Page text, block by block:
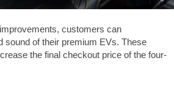
customers can
sound of their premium EVs. These
the final checkout price of the four-